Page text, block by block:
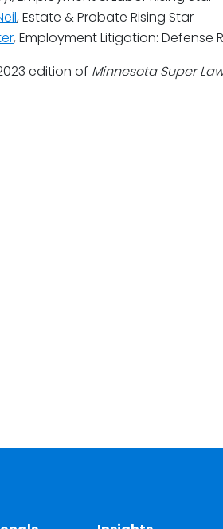
, Estate & Probate Rising Star
, Employment Litigation: Defense
edition of Minnesota Super